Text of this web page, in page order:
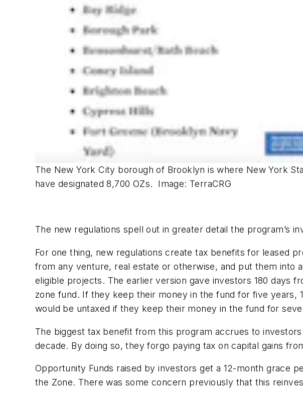
The New York City borough of Brooklyn is where New York
have designated 8,700 OZs. Image: TerraCRG
The new regulations spell out in greater detail the program’s
For one thing, new regulations create tax benefits for leased
from any venture, real estate or otherwise, and put them into
eligible projects. The earlier version gave investors 180 days
zone fund. If they keep their money in the fund for five years,
would be untaxed if they keep their money in the fund for
The biggest tax benefit from this program accrues to
decade. By doing so, they forgo paying tax on capital gains
Opportunity Funds raised by investors get a 12-month grace
the Zone. There was some concern previously that this